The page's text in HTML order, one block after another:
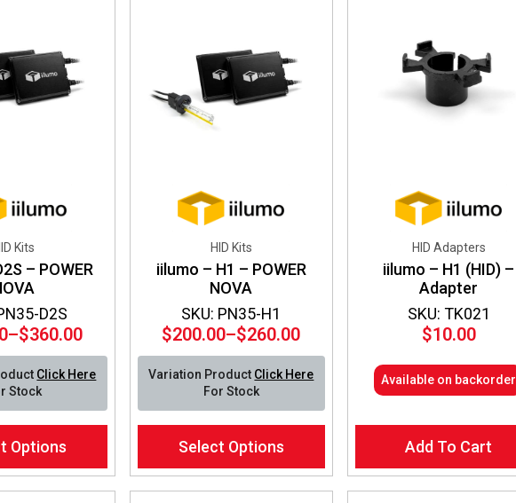
chosen
chosen
D2S
Kits
– POWER
–$360.00
Price
range:
$300.00
through
$360.00
Click Here
Stock
Options
SKU: PN35-H1
HID Kits
iilumo – H1 – POWER
NOVA
$200.00–$260.00
Price
range:
$200.00
through
$260.00
Variation Product Click Here
For Stock
Select Options
product
has
multiple
SKU: TK021
HID Adapters
iilumo – H1 (HID) –
Adapter
$10.00
Available on backorder
Add To Cart